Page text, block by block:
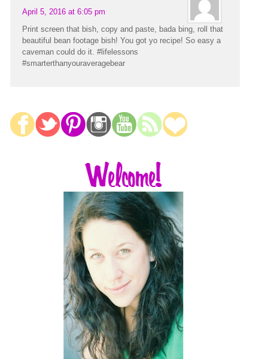
April 5, 2016 at 6:05 pm
Print screen that bish, copy and paste, bada bing, roll that
beautiful bean footage bish! You got yo recipe! So easy a
caveman could do it. #lifelessons
#smarterthanyouraveragebear